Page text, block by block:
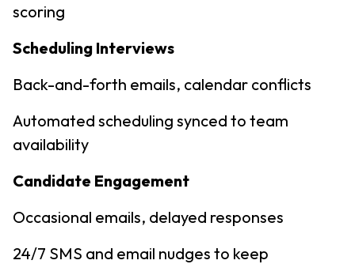
scoring
Scheduling Interviews
Back-and-forth emails, calendar conflicts
Automated scheduling synced to team
availability
Candidate Engagement
Occasional emails, delayed responses
24/7 SMS and email nudges to keep